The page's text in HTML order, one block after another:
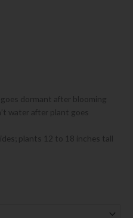
dormant after blooming
water after plant goes
plants 12 to 18 inches tall